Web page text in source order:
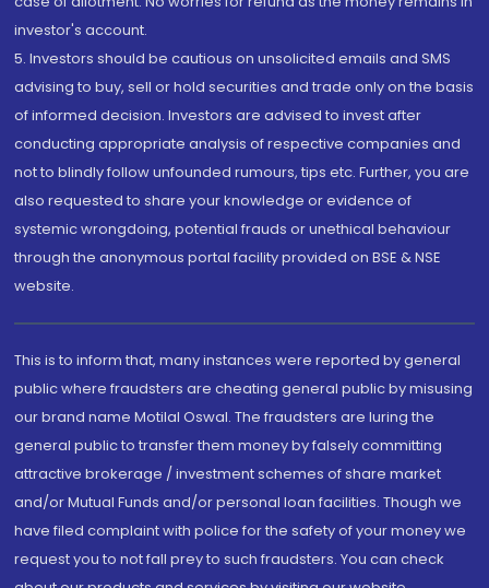
investor's account.
5. Investors should be cautious on unsolicited emails and SMS
advising to buy, sell or hold securities and trade only on the basis
of informed decision. Investors are advised to invest after
conducting appropriate analysis of respective companies and
not to blindly follow unfounded rumours, tips etc. Further, you are
also requested to share your knowledge or evidence of
systemic wrongdoing, potential frauds or unethical behaviour
through the anonymous portal facility provided on BSE & NSE
website.
This is to inform that, many instances were reported by general
public where fraudsters are cheating general public by misusing
our brand name Motilal Oswal. The fraudsters are luring the
general public to transfer them money by falsely committing
attractive brokerage / investment schemes of share market
and/or Mutual Funds and/or personal loan facilities. Though we
have filed complaint with police for the safety of your money we
request you to not fall prey to such fraudsters. You can check